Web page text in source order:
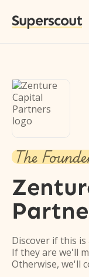
Superscout
The
Discover if this
If they are we'll
Otherwise, we'll